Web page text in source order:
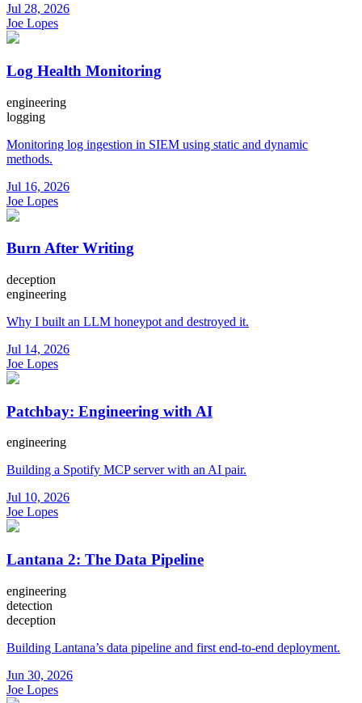
Jul 28, 2026
Joe Lopes
Log Health Monitoring
engineering
logging
Monitoring log ingestion in SIEM using static and dynamic
methods.
Jul 16, 2026
Joe Lopes
Burn After Writing
deception
engineering
Why I built an LLM honeypot and destroyed it.
Jul 14, 2026
Joe Lopes
Patchbay: Engineering with AI
engineering
Building a Spotify MCP server with an AI pair.
Jul 10, 2026
Joe Lopes
Lantana 2: The Data Pipeline
engineering
detection
deception
Building Lantana’s data pipeline and first end-to-end deployment.
Jun 30, 2026
Joe Lopes